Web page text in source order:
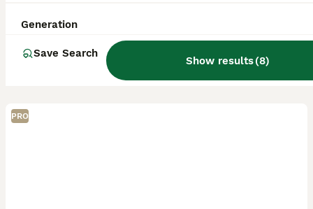
Generation
Save Search
Show results(8)
PRO